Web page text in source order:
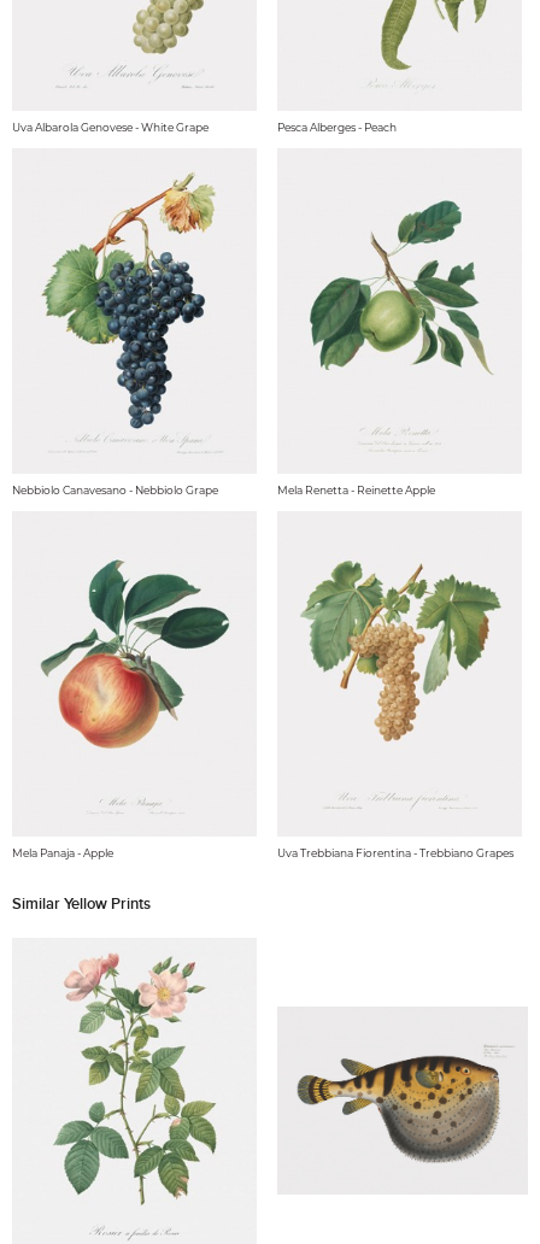
Uva Albarola Genovese - White Grape Pesca Alberges - Peach
Nebbiolo Canavesano - Nebbiolo Grape Mela Renetta - Reinette Apple
Mela Panaja - Apple Uva Trebbiana Fiorentina - Trebbiano Grapes
Similar Yellow Prints